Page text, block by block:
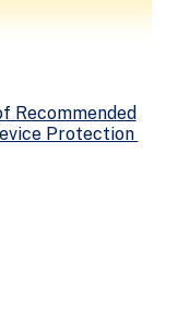
Recommended
Protection